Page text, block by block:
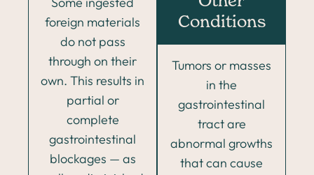
foreign materials
do not pass
through on their
own. This results in
partial or
complete
gastrointestinal
blockages — as
Conditions
Tumors or masses
in the
gastrointestinal
tract are
abnormal growths
that can cause